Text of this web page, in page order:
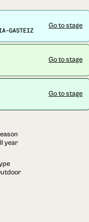
GASTEIZ
Go to stage
Go to stage
Go to stage
year